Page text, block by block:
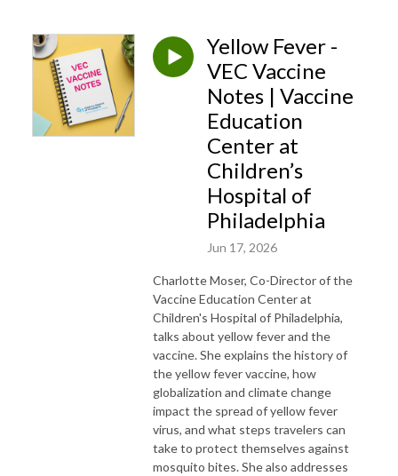
Yellow Fever -
VEC Vaccine
Notes | Vaccine
Education
Center at
Children’s
Hospital of
Philadelphia
Jun 17, 2026
Charlotte Moser, Co-Director of the
Vaccine Education Center at
Children's Hospital of Philadelphia,
talks about yellow fever and the
vaccine. She explains the history of
the yellow fever vaccine, how
globalization and climate change
impact the spread of yellow fever
virus, and what steps travelers can
take to protect themselves against
mosquito bites. She also addresses